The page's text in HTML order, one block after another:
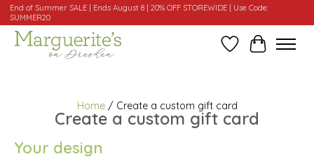
End of Summer SALE | Ends August 8 | 20% OFF STOREWIDE | Use Code:
SUMMER20
WishlistCart
Home/ Create a custom gift card
Create a custom gift card
Your design